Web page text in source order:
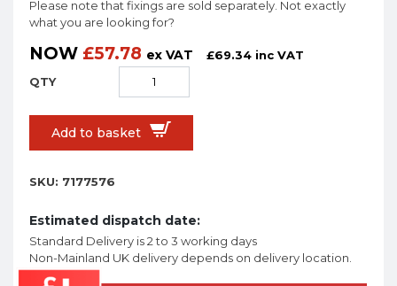
Please note that fixings are sold separately. Not exactly
what you are looking for?
NOW £57.78 ex VAT £69.34 inc VAT
Add to basket
SKU: 7177576
Estimated dispatch date:
Standard Delivery is 2 to 3 working days
Non-Mainland UK delivery depends on delivery location.